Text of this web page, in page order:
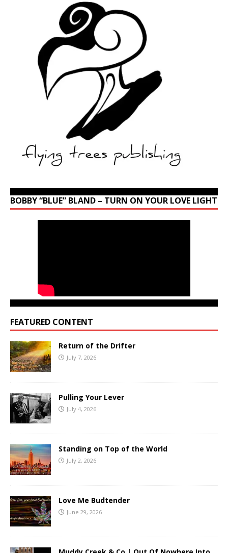
BOBBY “BLUE” BLAND – TURN ON YOUR LOVE LIGHT
FEATURED CONTENT
Return of the Drifter
July 7, 2026
Pulling Your Lever
July 4, 2026
Standing on Top of the World
July 2, 2026
Love Me Budtender
June 29, 2026